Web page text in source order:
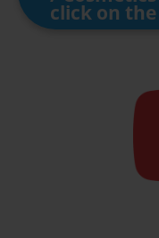
click on